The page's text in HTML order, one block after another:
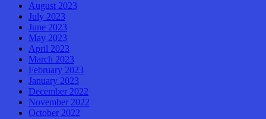
August 2023
July 2023
June 2023
May 2023
April 2023
March 2023
February 2023
January 2023
December 2022
November 2022
October 2022